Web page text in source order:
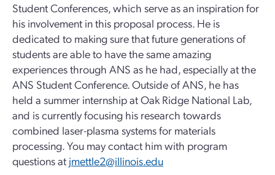
Student Conferences, which serve as an inspiration for
his involvement in this proposal process. He is
dedicated to making sure that future generations of
students are able to have the same amazing
experiences through ANS as he had, especially at the
ANS Student Conference. Outside of ANS, he has
held a summer internship at Oak Ridge National Lab,
and is currently focusing his research towards
combined laser-plasma systems for materials
processing. You may contact him with program
questions at jmettle2@illinois.edu